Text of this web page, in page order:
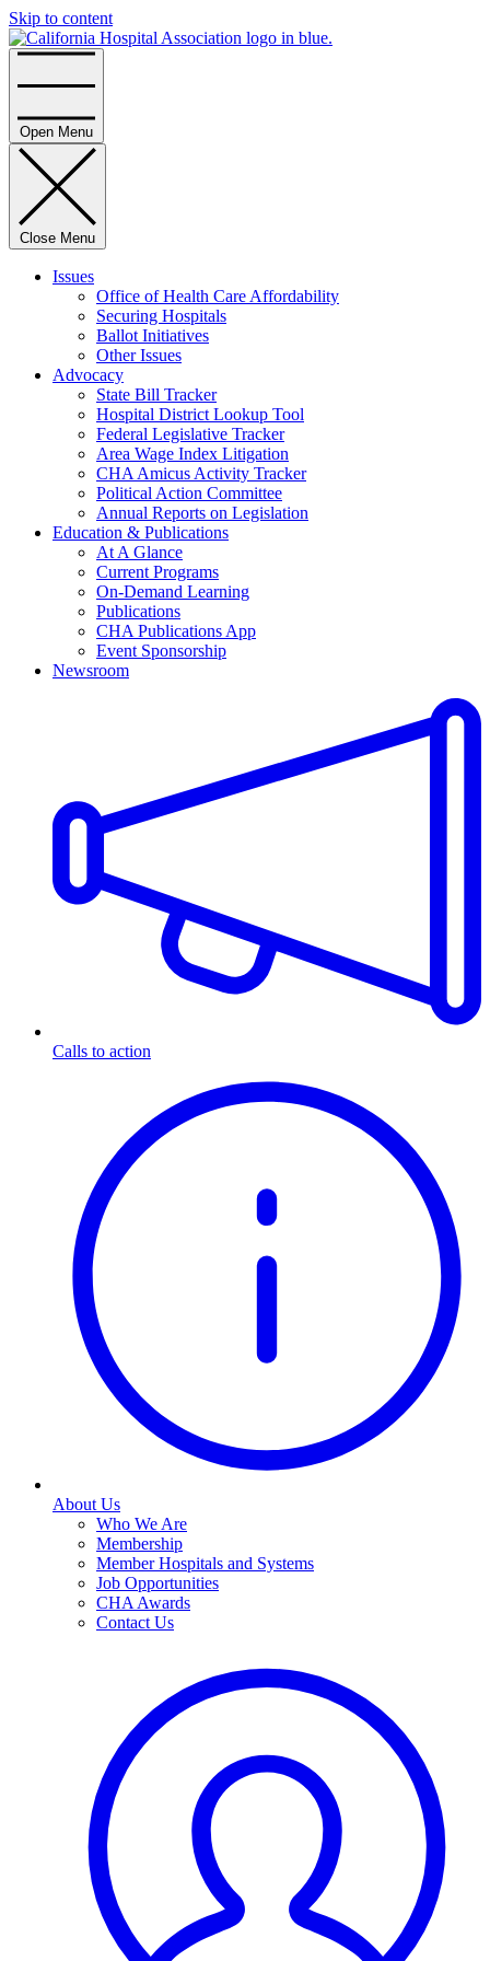
Skip to content
Open Menu
Close Menu
Issues
Office of Health Care Affordability
Securing Hospitals
Ballot Initiatives
Other Issues
Advocacy
State Bill Tracker
Hospital District Lookup Tool
Federal Legislative Tracker
Area Wage Index Litigation
CHA Amicus Activity Tracker
Political Action Committee
Annual Reports on Legislation
Education & Publications
At A Glance
Current Programs
On-Demand Learning
Publications
CHA Publications App
Event Sponsorship
Newsroom
Calls to action
About Us
Who We Are
Membership
Member Hospitals and Systems
Job Opportunities
CHA Awards
Contact Us